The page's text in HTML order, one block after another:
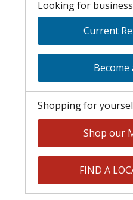
Looking for
Current
Become
Shopping for
Shop our
FIND A